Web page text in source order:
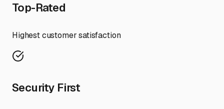
Top-Rated
Highest customer satisfaction
Security First